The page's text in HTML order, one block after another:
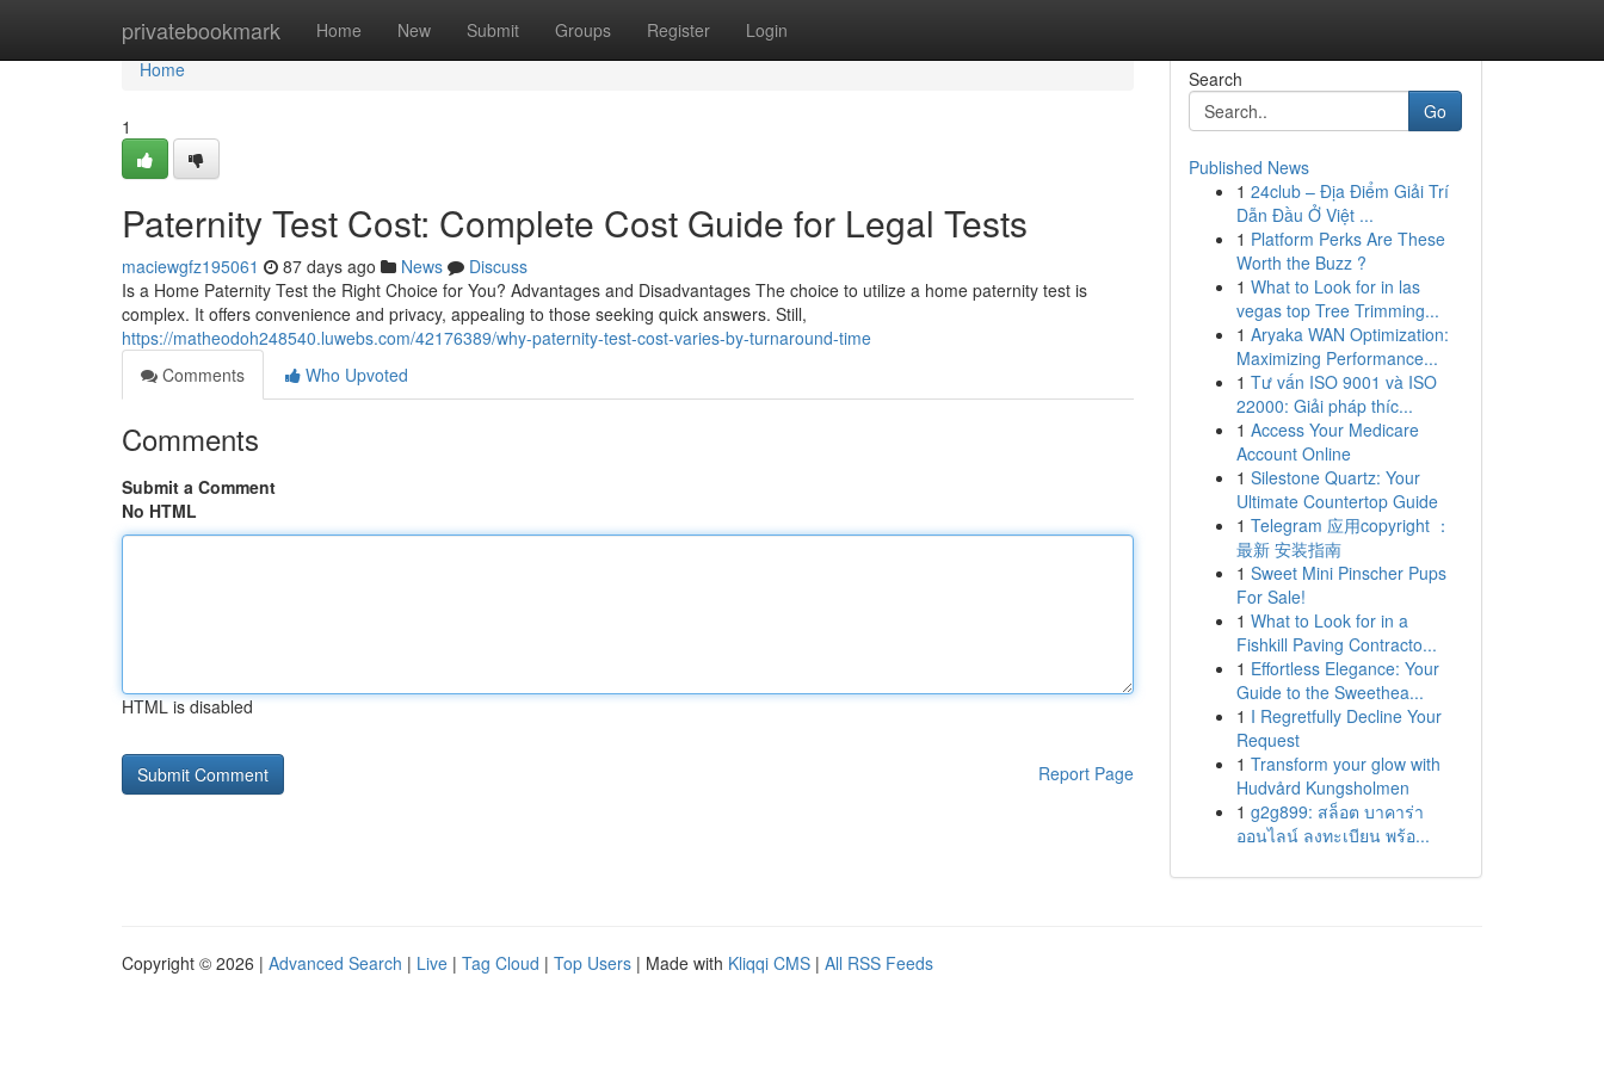
privatebookmark Home New Submit Groups Register Login
Home
Home
1
Paternity Test Cost: Complete Cost Guide for Legal Tests
maciewgfz195061 87 days ago News
Discuss
Is a Home Paternity Test the Right Choice for You? Advantages and Disadvantages The choice to utilize a home paternity test is
complex. It offers convenience and privacy, appealing to those seeking quick answers. Still,
https://matheodoh248540.luwebs.com/42176389/why-paternity-test-cost-varies-by-turnaround-time
Comments
Who Upvoted
Comments
Submit a Comment
No HTML
HTML is disabled
Report Page
Search
Go
Published News
1 24club – Địa Điểm Giải Trí
Dẫn Đầu Ở Việt ...
1 Platform Perks Are These
Worth the Buzz ?
1 What to Look for in las
vegas top Tree Trimming...
1 Aryaka WAN Optimization:
Maximizing Performance...
1 Tư vấn ISO 9001 và ISO
22000: Giải pháp thíc...
1 Access Your Medicare
Account Online
1 Silestone Quartz: Your
Ultimate Countertop Guide
1 Telegram 应用copyright ：
最新 安装指南
1 Sweet Mini Pinscher Pups
For Sale!
1 What to Look for in a
Fishkill Paving Contracto...
1 Effortless Elegance: Your
Guide to the Sweethea...
1 I Regretfully Decline Your
Request
1 Transform your glow with
Hudvård Kungsholmen
1 g2g899: สล็อต บาคาร่า
ออนไลน์ ลงทะเบียน พร้อ...
Copyright © 2026 | Advanced Search | Live | Tag Cloud | Top Users | Made with Kliqqi CMS | All RSS Feeds